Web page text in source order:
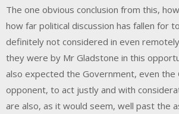
The one obvious conclusion from this,
how far political discussion has fallen for
definitely not considered in even
they were by Mr Gladstone in this
also expected the Government, even the
opponent, to act justly and with
are also, as it would seem, well past the